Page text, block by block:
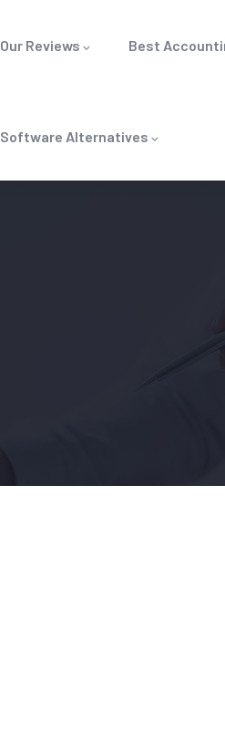
Our Reviews Best
Software Alternatives